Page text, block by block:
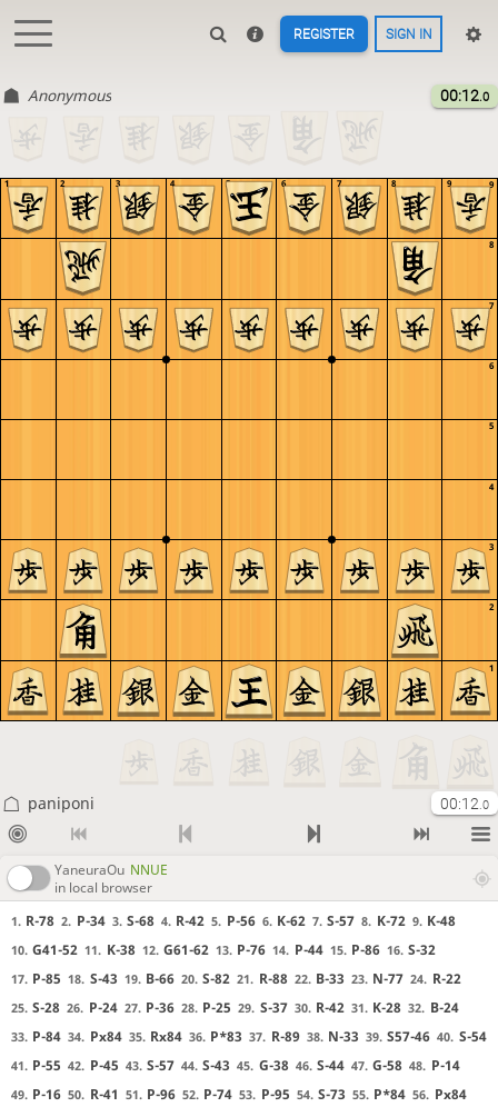
REGISTER SIGN IN
Anonymous 00:12.0
9
8
7
6
5
4
3
2
1
9
8
7
6
5
4
3
2
1
paniponi 00:12 .0
YaneuraOu NNUE
in local browser
1. R-78 2. P-34 3. S-68 4. R-42 5. P-56 6. K-62 7. S-57 8. K-72 9. K-48
10. G41-52 11. K-38 12. G61-62 13. P-76 14. P-44 15. P-86 16. S-32
17. P-85 18. S-43 19. B-66 20. S-82 21. R-88 22. B-33 23. N-77 24. R-22
25. S-28 26. P-24 27. P-36 28. P-25 29. S-37 30. R-42 31. K-28 32. B-24
33. P-84 34. Px84 35. Rx84 36. P*83 37. R-89 38. N-33 39. S57-46 40. S-54
41. P-55 42. P-45 43. S-57 44. S-43 45. G-38 46. S-44 47. G-58 48. P-14
49. P-16 50. R-41 51. P-96 52. P-74 53. P-95 54. S-73 55. P*84 56. Px84